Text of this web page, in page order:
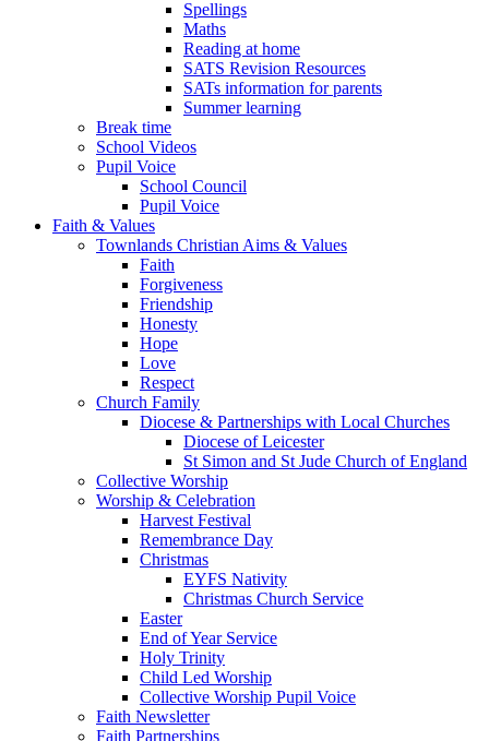
Spellings
Maths
Reading at home
SATS Revision Resources
SATs information for parents
Summer learning
Break time
School Videos
Pupil Voice
School Council
Pupil Voice
Faith & Values
Townlands Christian Aims & Values
Faith
Forgiveness
Friendship
Honesty
Hope
Love
Respect
Church Family
Diocese & Partnerships with Local Churches
Diocese of Leicester
St Simon and St Jude Church of England
Collective Worship
Worship & Celebration
Harvest Festival
Remembrance Day
Christmas
EYFS Nativity
Christmas Church Service
Easter
End of Year Service
Holy Trinity
Child Led Worship
Collective Worship Pupil Voice
Faith Newsletter
Faith Partnerships